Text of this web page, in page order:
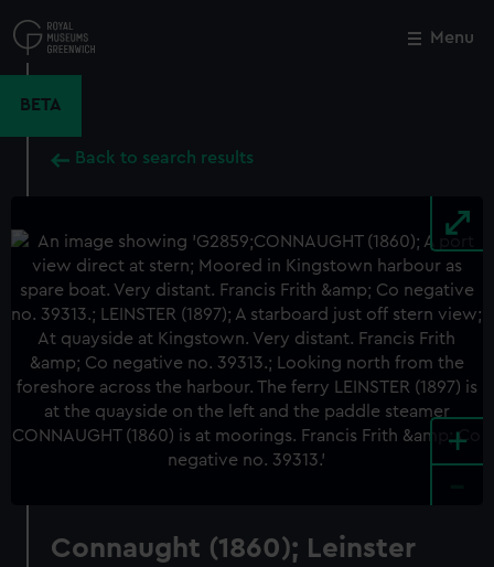
to
main
Menu
BETA
Back to search results
+
Connaught (1860); Leinster
Close